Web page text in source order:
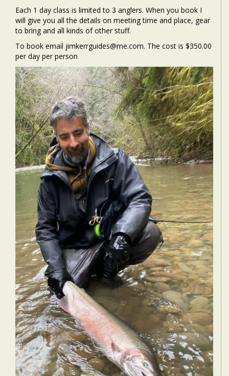
Each 1 day class is limited to 3 anglers. When you book I
will give you all the details on meeting time and place, gear
to bring and all kinds of other stuff.
To book email jimkerrguides@me.com. The cost is $350.00
per day per person